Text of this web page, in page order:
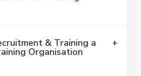
& Training a
Organisation